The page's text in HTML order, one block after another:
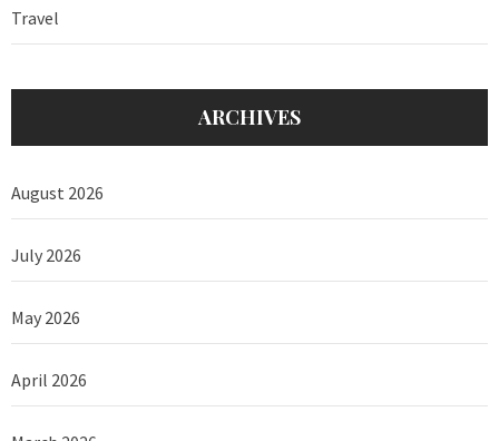
Travel
ARCHIVES
August 2026
July 2026
May 2026
April 2026